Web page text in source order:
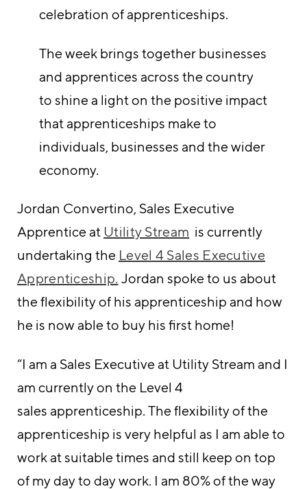
celebration of apprenticeships.
The week brings together businesses
and apprentices across the country
to shine a light on the positive impact
that apprenticeships make to
individuals, businesses and the wider
economy.
Jordan Convertino, Sales Executive
Apprentice at Utility Stream is currently
undertaking the Level 4 Sales Executive
Apprenticeship. Jordan spoke to us about
the flexibility of his apprenticeship and how
he is now able to buy his first home!
“I am a Sales Executive at Utility Stream and I
am currently on the Level 4
sales apprenticeship. The flexibility of the
apprenticeship is very helpful as I am able to
work at suitable times and still keep on top
of my day to day work. I am 80% of the way